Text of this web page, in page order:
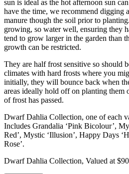
sun is ideal as the hot afternoon sun
have the time, we recommend digging
manure though the soil prior to
growing, so water well, ensuring they
tend to grow larger in the garden than
growth can be restricted.
They are half frost sensitive so should
climates with hard frosts where you
initially, they will bounce back when
areas ideally hold off on planting them
of frost has passed.
Dwarf Dahlia Collection, one of each
Includes Grandalia ‘Pink Bicolour’,
Red’, Mystic ‘Illusion’, Happy Days
Rose’.
Dwarf Dahlia Collection, Valued at